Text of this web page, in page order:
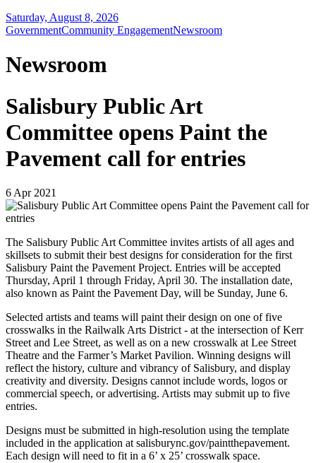
Saturday, August 8, 2026
GovernmentCommunity EngagementNewsroom
Newsroom
Salisbury Public Art
Committee opens Paint the
Pavement call for entries
6 Apr 2021
The Salisbury Public Art Committee invites artists of all ages and
skillsets to submit their best designs for consideration for the first
Salisbury Paint the Pavement Project. Entries will be accepted
Thursday, April 1 through Friday, April 30. The installation date,
also known as Paint the Pavement Day, will be Sunday, June 6.
Selected artists and teams will paint their design on one of five
crosswalks in the Railwalk Arts District - at the intersection of Kerr
Street and Lee Street, as well as on a new crosswalk at Lee Street
Theatre and the Farmer’s Market Pavilion. Winning designs will
reflect the history, culture and vibrancy of Salisbury, and display
creativity and diversity. Designs cannot include words, logos or
commercial speech, or advertising. Artists may submit up to five
entries.
Designs must be submitted in high-resolution using the template
included in the application at salisburync.gov/paintthepavement.
Each design will need to fit in a 6’ x 25’ crosswalk space.